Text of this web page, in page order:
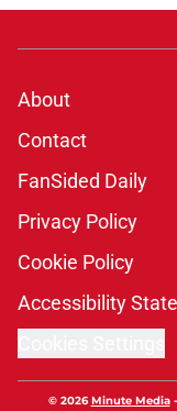
About
Contact
FanSided Daily
Privacy Policy
Cookie Policy
Accessibility
© 2026Minute Media-